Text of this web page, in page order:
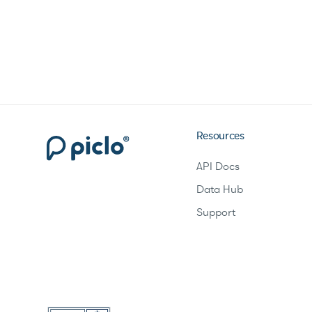
Resources
API Docs
Data Hub
Support